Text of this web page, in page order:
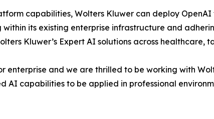
capabilities, Wolters Kluwer can deploy
within its existing enterprise infrastructure and
Kluwer’s Expert AI solutions across
and we are thrilled to be working with
AI capabilities to be applied in professional